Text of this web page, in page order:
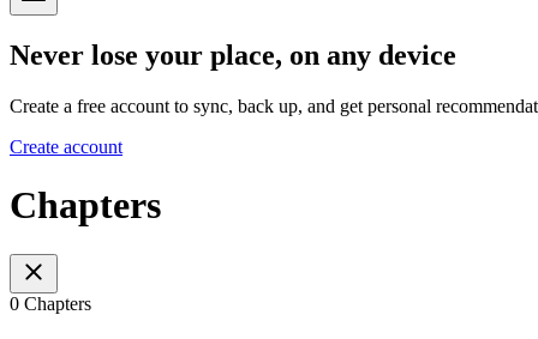
Never lose your place, on any device
Create a free account to sync, back up, and get personal
Create account
Chapters
0 Chapters